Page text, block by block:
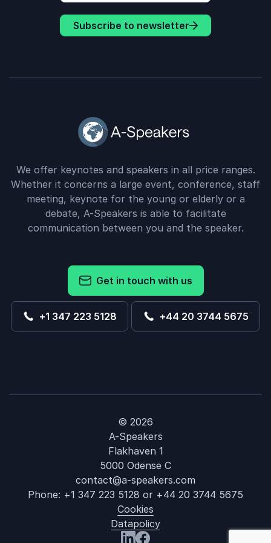
power through challenges - “Whatever It
Takes”. Attendees will learn how to stay
Subscribe to newsletter
We offer keynotes and speakers in all price ranges.
Whether it concerns a large event, conference, staff
meeting, keynote for the young or elderly or a
debate, A-Speakers is able to facilitate
communication between you and the speaker.
Get in touch with us
+1 347 223 5128 +44 20 3744 5675
© 2026
A-Speakers
Flakhaven 1
5000 Odense C
contact@a-speakers.com
Phone: +1 347 223 5128 or +44 20 3744 5675
Cookies
Datapolicy